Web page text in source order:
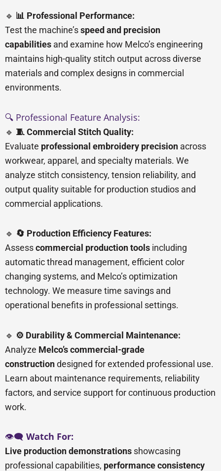
🔹 📊 Professional Performance:
Test the machine’sspeed and precision
capabilities and examine how Melco’s engineering
maintains high-quality stitch output across diverse
materials and complex designs in commercial
environments.
🔍 Professional Feature Analysis:
🔹 🧵 Commercial Stitch Quality:
Evaluate professional embroidery precision across
workwear, apparel, and specialty materials. We
analyze stitch consistency, tension reliability, and
output quality suitable for production studios and
commercial applications.
🔹 🔄 Production Efficiency Features:
Assesscommercial production tools including
automatic thread management, efficient color
changing systems, and Melco’s optimization
technology. We measure time savings and
operational benefits in professional settings.
🔹 ⚙️ Durability & Commercial Maintenance:
Analyze Melco’s commercial-grade
constructiondesigned for extended professional use.
Learn about maintenance requirements, reliability
factors, and service support for continuous production
work.
👁️🗨️ Watch For:
Live production demonstrations showcasing
professional capabilities, performance consistency